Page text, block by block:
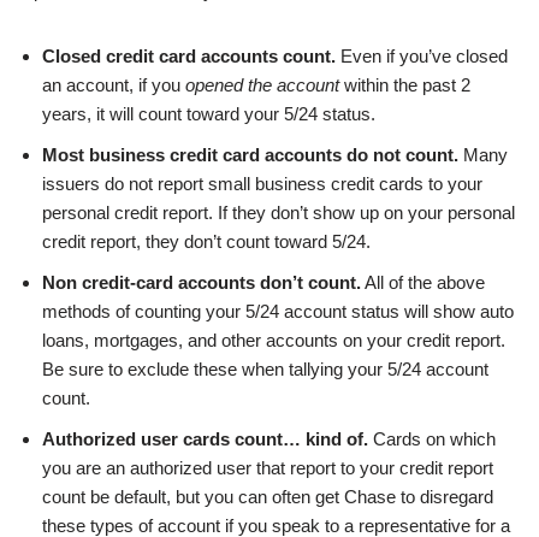
Closed credit card accounts count. Even if you’ve closed
an account, if you opened the accountwithin the past 2
years, it will count toward your 5/24 status.
Most business credit card accounts do not count. Many
issuers do not report small business credit cards to your
personal credit report. If they don’t show up on your personal
credit report, they don’t count toward 5/24.
Non credit-card accounts don’t count.All of the above
methods of counting your 5/24 account status will show auto
loans, mortgages, and other accounts on your credit report.
Be sure to exclude these when tallying your 5/24 account
count.
Authorized user cards count… kind of. Cards on which
you are an authorized user that report to your credit report
count be default, but you can often get Chase to disregard
these types of account if you speak to a representative for a